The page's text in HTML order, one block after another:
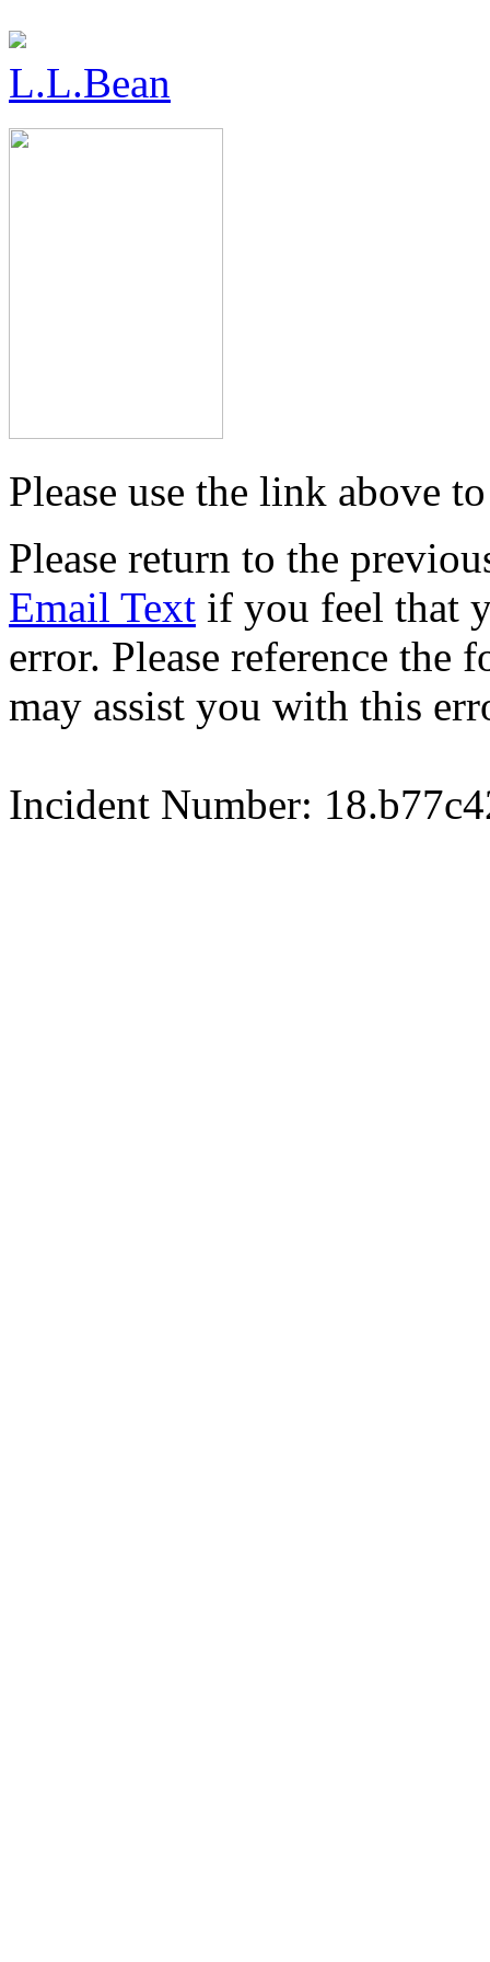
L.L.Bean
Please use the link above
Please return to the
Email Text if you feel that
error. Please reference
may assist you with this
Incident Number: